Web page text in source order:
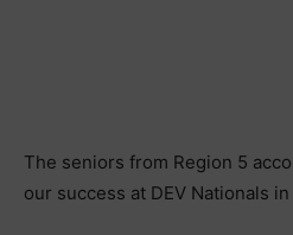
The seniors from Region 5
our success at DEV Nationals